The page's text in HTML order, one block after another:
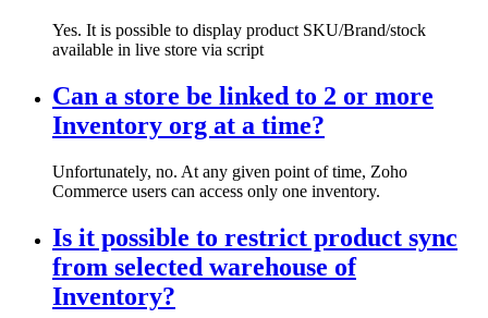
Yes. It is possible to display product SKU/Brand/stock
available in live store via script
Can a store be linked to 2 or more
Inventory org at a time?
Unfortunately, no. At any given point of time, Zoho
Commerce users can access only one inventory.
Is it possible to restrict product sync
from selected warehouse of
Inventory?